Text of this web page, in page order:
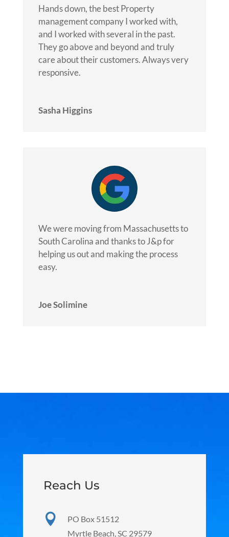
Hands down, the best Property
management company I worked with,
and I worked with several in the past.
They go above and beyond and truly
care about their customers. Always very
responsive.
Sasha Higgins
We were moving from Massachusetts to
South Carolina and thanks to J&p for
helping us out and making the process
easy.
Joe Solimine
Reach Us

PO Box 51512
Myrtle Beach, SC 29579